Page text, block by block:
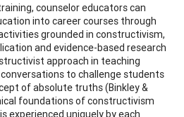
counselor educators can
into career courses through
grounded in constructivism,
and evidence-based research
approach in teaching
to challenge students
of absolute truths (Binkley &
foundations of constructivism
experienced uniquely by each